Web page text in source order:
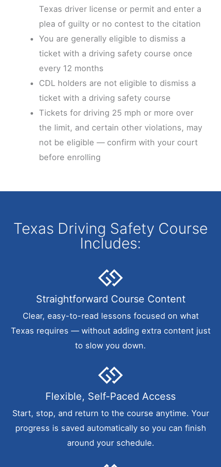
Texas driver license or permit and enter a
plea of guilty or no contest to the citation
You are generally eligible to dismiss a
ticket with a driving safety course once
every 12 months
CDL holders are not eligible to dismiss a
ticket with a driving safety course
Tickets for driving 25 mph or more over
the limit, and certain other violations, may
not be eligible — confirm with your court
before enrolling
Texas Driving Safety Course
Includes:
Straightforward Course Content
Clear, easy-to-read lessons focused on what
Texas requires — without adding extra content just
to slow you down.
Flexible, Self-Paced Access
Start, stop, and return to the course anytime. Your
progress is saved automatically so you can finish
around your schedule.